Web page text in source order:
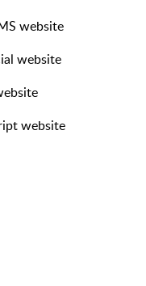
website
website
website